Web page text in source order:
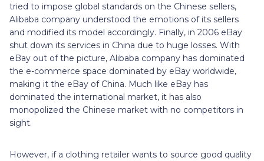
tried to impose global standards on the Chinese sellers,
Alibaba company understood the emotions of its sellers
and modified its model accordingly. Finally, in 2006 eBay
shut down its services in China due to huge losses. With
eBay out of the picture, Alibaba company has dominated
the e-commerce space dominated by eBay worldwide,
making it the eBay of China. Much like eBay has
dominated the international market, it has also
monopolized the Chinese market with no competitors in
sight.
However, if a clothing retailer wants to source good quality